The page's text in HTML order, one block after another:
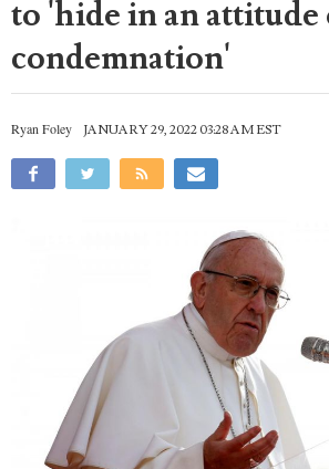
to 'hide in an attitude
condemnation'
Ryan Foley JANUARY 29, 2022 03:28 AM EST